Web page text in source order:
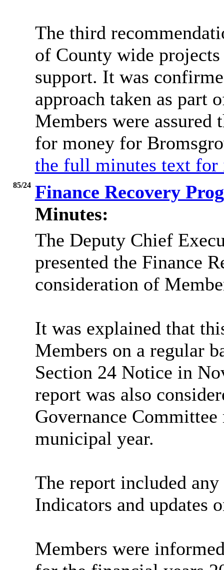
The third
of County wide
support. It was
approach taken as part
Members were
for money for
the full minutes text for
85/24 Finance Recovery
Minutes:
The Deputy Chief
presented the Finance
consideration of
It was explained that
Members on a regular
Section 24 Notice in
report was also
Governance
municipal year.
The report included
Indicators and updates
Members were